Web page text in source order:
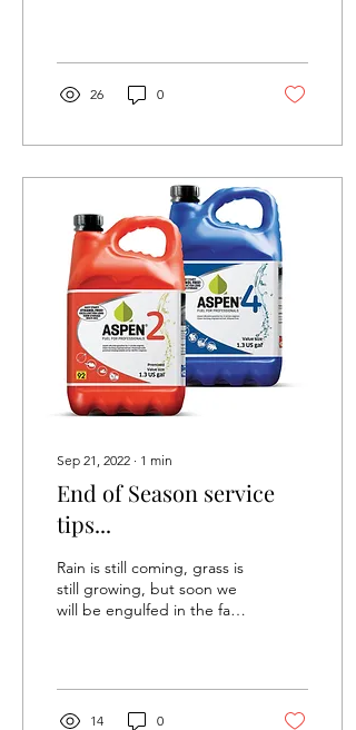
26 0
Sep 21, 2022 ∙ 1 min
End of Season service
tips...
Rain is still coming, grass is
still growing, but soon we
will be engulfed in the fall
14 0